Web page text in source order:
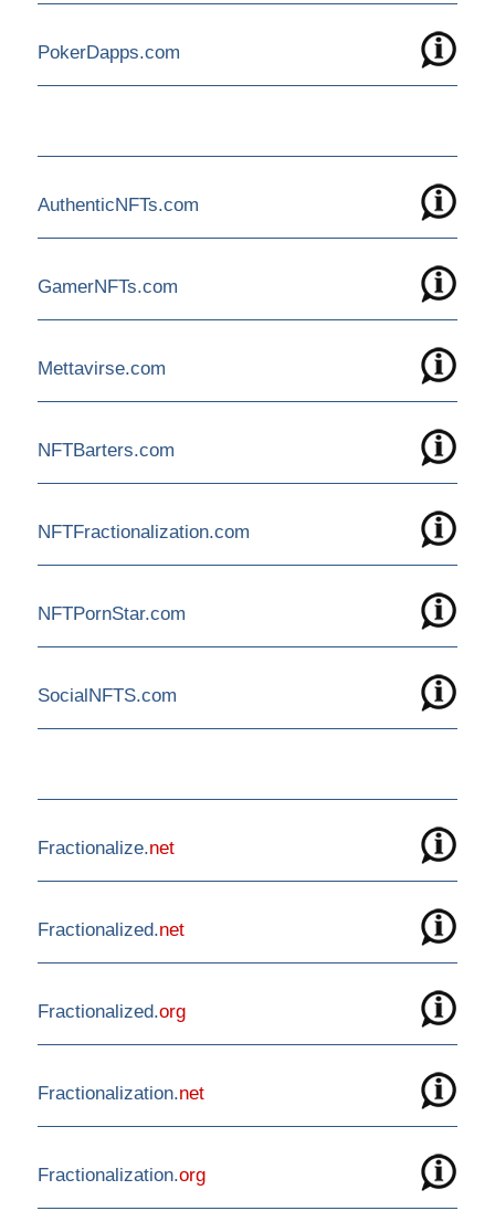
PokerDapps.com
AuthenticNFTs.com
GamerNFTs.com
Mettavirse.com
NFTBarters.com
NFTFractionalization.com
NFTPornStar.com
SocialNFTS.com
Fractionalize.net
Fractionalized.net
Fractionalized.org
Fractionalization.net
Fractionalization.org